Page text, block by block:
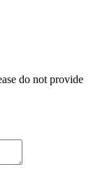
do not provide